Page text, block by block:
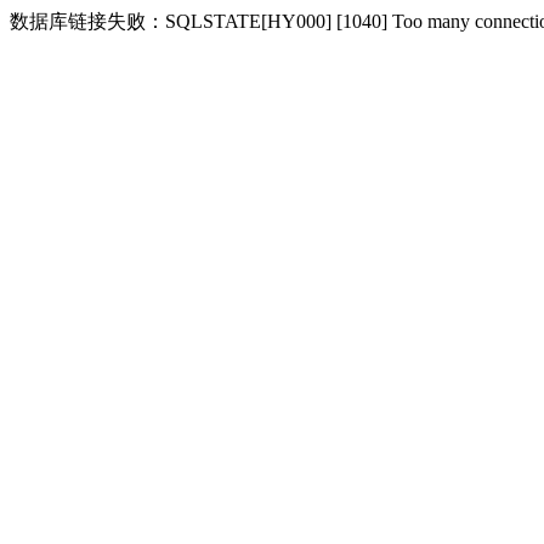
数据库链接失败：SQLSTATE[HY000] [1040] Too many